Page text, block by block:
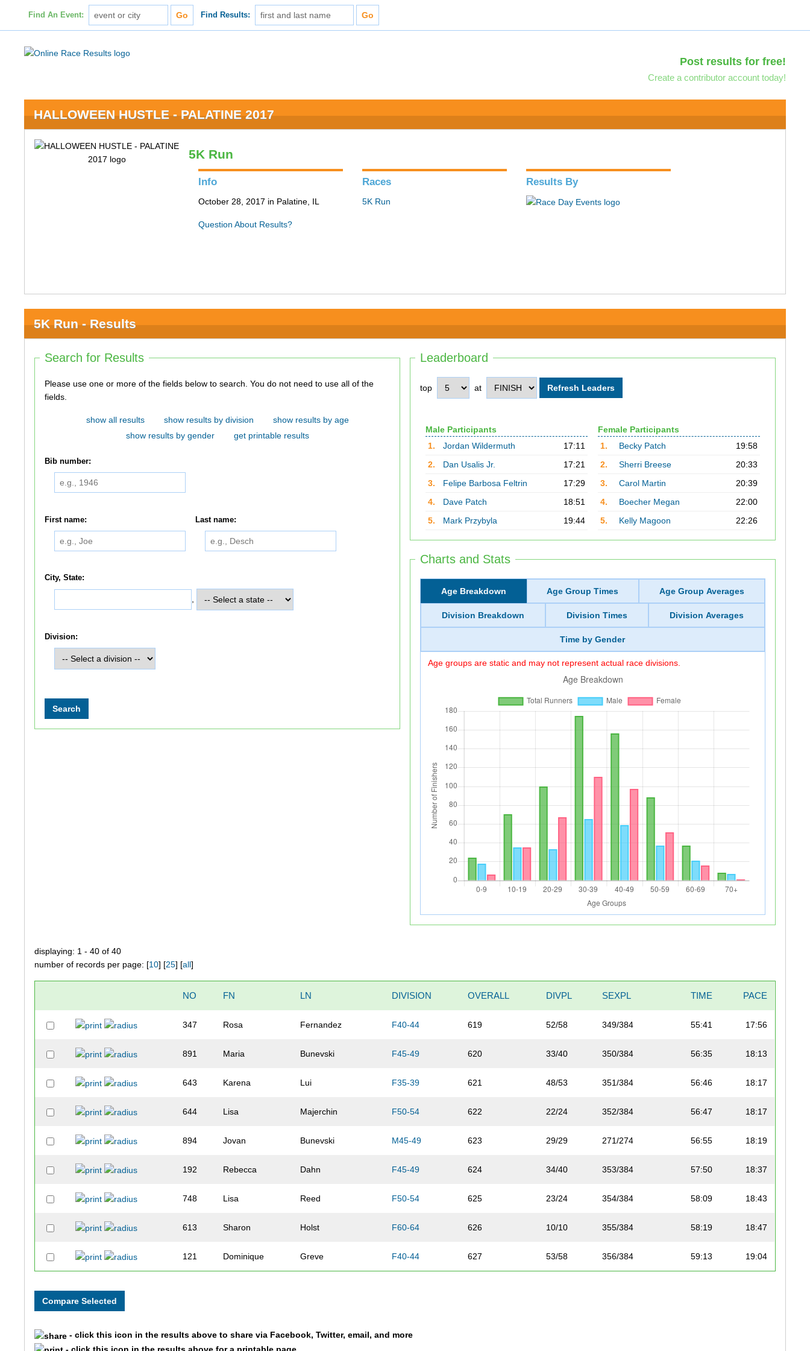
Find An Event: Find Results:
Post results for free!
Create a contributor account today!
HALLOWEEN HUSTLE - PALATINE 2017
5K Run
Info
October 28, 2017 in Palatine, IL
Question About Results?
Races
5K Run
Results By
5K Run - Results
Leaderboard
top at
Male Participants
1.
Jordan Wildermuth
17:11
2.
Dan Usalis Jr.
17:21
3.
Felipe Barbosa Feltrin
17:29
4.
Dave Patch
18:51
5.
Mark Przybyla 19:44
Female Participants
1.
Becky Patch
19:58
2.
Sherri Breese
20:33
3.
Carol Martin
20:39
4.
Boecher Megan
22:00
5.
Kelly Magoon 22:26
Charts and Stats
Age Breakdown Age Group Times Age Group Averages
Division Breakdown Division Times Division Averages
Time by Gender
Age groups are static and may not represent actual race divisions.
Search for Results
Please use one or more of the fields below to search. You do not need to use all of the
fields.
show all results show results by division
show results by age
show results by gender
get printable results
Bib number:
First name: Last name:
City, State:
Division:
displaying: 1 - 40 of 40
number of records per page: [10] [25] [all]
NO FN LN DIVISION OVERALL DIVPL SEXPL TIME PACE
347 Rosa Fernandez F40-44 619 52/58 349/384 55:41 17:56
891 Maria Bunevski F45-49 620 33/40 350/384 56:35 18:13
643 Karena Lui F35-39 621 48/53 351/384 56:46 18:17
644 Lisa Majerchin F50-54 622 22/24 352/384 56:47 18:17
894 Jovan Bunevski M45-49 623 29/29 271/274 56:55 18:19
192 Rebecca Dahn F45-49 624 34/40 353/384 57:50 18:37
748 Lisa Reed F50-54 625 23/24 354/384 58:09 18:43
613 Sharon Holst F60-64 626 10/10 355/384 58:19 18:47
121 Dominique Greve F40-44 627 53/58 356/384 59:13 19:04
- click this icon in the results above to share via Facebook, Twitter, email, and more
- click this icon in the results above for a printable page